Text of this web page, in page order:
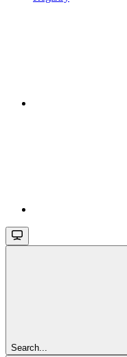
Search...